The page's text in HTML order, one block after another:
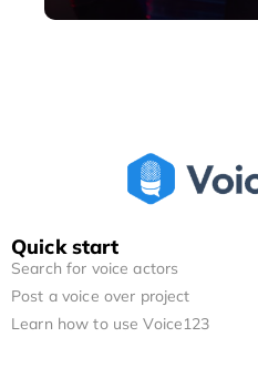
Quick start
Search for voice actors
Post a voice over project
Learn how to use Voice123